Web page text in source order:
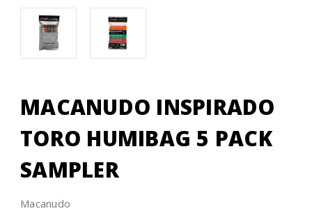
MACANUDO INSPIRADO
TORO HUMIBAG 5 PACK
SAMPLER
Macanudo